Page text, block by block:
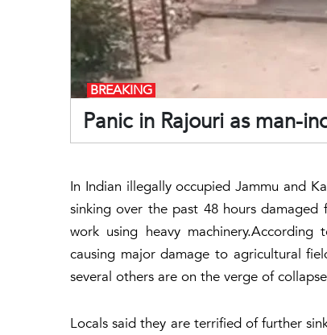
Panic in Rajouri as man-
BREAKING
In Indian illegally occupied Jammu and
sinking over the past 48 hours damaged
work using heavy
causing major damage to agricultural
several others are on the verge of
Locals said they are terrified of further